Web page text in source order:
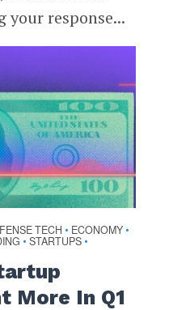
response...
TECH • ECONOMY •
• STARTUPS •
More In Q1